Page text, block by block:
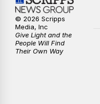
© 2026 Scripps
Media, Inc
Give Light and the
People Will Find
Their Own Way